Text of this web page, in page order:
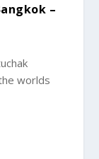
–
worlds